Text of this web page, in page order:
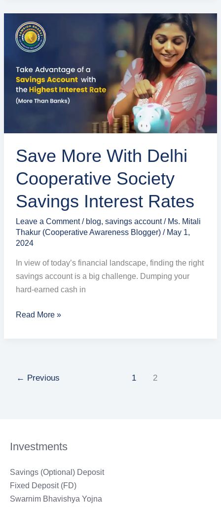
Save More With Delhi
Cooperative Society
Savings Interest Rates
Leave a Comment / blog, savings account/ Ms. Mitali
Thakur (Cooperative Awareness Blogger) / May 1,
2024
In view of today’s financial landscape, finding the right
savings account is a big challenge. Dumping your
hard-earned cash in
More
with
Cooperative
Society
Savings
Read More »
← Previous 1 2
Investments
Savings (Optional) Deposit
Fixed Deposit (FD)
Swarnim Bhavishya Yojna